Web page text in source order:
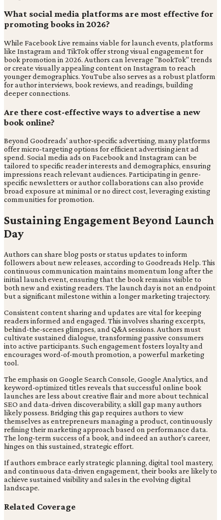
What social media platforms are most effective for
promoting books in 2026?
While Facebook Live remains viable for launch events, platforms
like Instagram and TikTok offer strong visual engagement for
book promotion in 2026. Authors can leverage "BookTok" trends
or create visually appealing content on Instagram to reach
younger demographics. YouTube also serves as a robust platform
for author interviews, book reviews, and readings, building
deeper connections.
Are there cost-effective ways to advertise a new
book online?
Beyond Goodreads' author-specific advertising, many platforms
offer micro-targeting options for efficient advertising.ient ad
spend. Social media ads on Facebook and Instagram can be
tailored to specific reader interests and demographics, ensuring
impressions reach relevant audiences. Participating in genre-
specific newsletters or author collaborations can also provide
broad exposure at minimal or no direct cost, leveraging existing
communities for promotion.
Sustaining Engagement Beyond Launch
Day
Authors can share blog posts or status updates to inform
followers about new releases, according to Goodreads Help. This
continuous communication maintains momentum long after the
initial launch event, ensuring that the book remains visible to
both new and existing readers. The launch day is not an endpoint
but a significant milestone within a longer marketing trajectory.
Consistent content sharing and updates are vital for keeping
readers informed and engaged. This involves sharing excerpts,
behind-the-scenes glimpses, and Q&A sessions. Authors must
cultivate sustained dialogue, transforming passive consumers
into active participants. Such engagement fosters loyalty and
encourages word-of-mouth promotion, a powerful marketing
tool.
The emphasis on Google Search Console, Google Analytics, and
keyword-optimized titles reveals that successful online book
launches are less about creative flair and more about technical
SEO and data-driven discoverability, a skill gap many authors
likely possess. Bridging this gap requires authors to view
themselves as entrepreneurs managing a product, continuously
refining their marketing approach based on performance data.
The long-term success of a book, and indeed an author's career,
hinges on this sustained, strategic effort.
If authors embrace early strategic planning, digital tool mastery,
and continuous data-driven engagement, their books are likely to
achieve sustained visibility and sales in the evolving digital
landscape.
Related Coverage